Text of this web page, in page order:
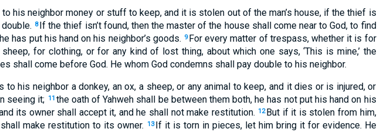
to his neighbor money or stuff to keep, and it is stolen out of the man’s house, if the thief is
8 If the thief isn’t found, then the master of the house shall come near to God, to find
has put his hand on his neighbor’s goods. 9 For every matter of trespass, whether it is for
for clothing, or for any kind of lost thing, about which one says, ‘This is mine,’ the
shall come before God. He whom God condemns shall pay double to his neighbor.
to his neighbor a donkey, an ox, a sheep, or any animal to keep, and it dies or is injured, or
seeing it; 11 the oath of Yahweh shall be between them both, he has not put his hand on his
its owner shall accept it, and he shall not make restitution. 12 But if it is stolen from him,
make restitution to its owner.
13 If it is torn in pieces, let him bring it for evidence. He